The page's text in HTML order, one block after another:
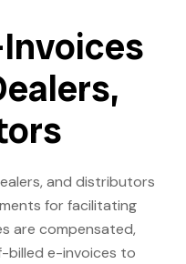
and distributors
for facilitating
are compensated,
billed e-invoices to